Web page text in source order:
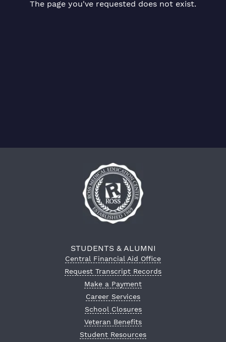
The page you've requested does not exist.
STUDENTS & ALUMNI
Central Financial Aid Office
Request Transcript Records
Make a Payment
Career Services
School Closures
Veteran Benefits
Student Resources